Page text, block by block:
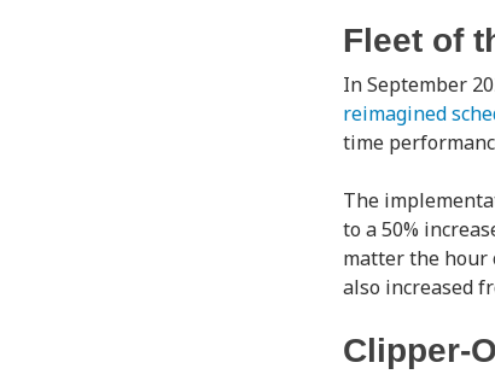
Fleet of
In September
reimagined
time
The
to a 50%
matter the hour
also increased
Clipper-